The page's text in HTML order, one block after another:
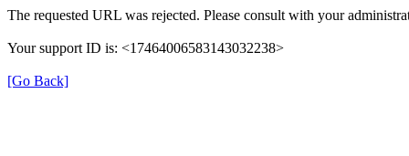
The requested URL was rejected. Please consult with your
Your support ID is: <17464006583143032238>
[Go Back]